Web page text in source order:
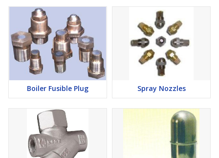
Boiler Fusible Plug Spray Nozzles